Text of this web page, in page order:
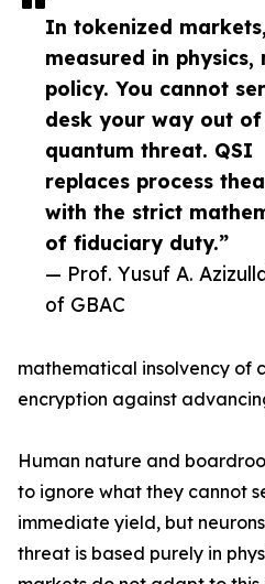
In tokenized
measured in physics,
policy. You cannot
desk your way out
quantum threat. QSI
replaces process
with the strict
of fiduciary duty.”
— Prof. Yusuf A.
of GBAC
mathematical insolvency of
encryption against
Human nature and
to ignore what they cannot
immediate yield, but
threat is based purely in